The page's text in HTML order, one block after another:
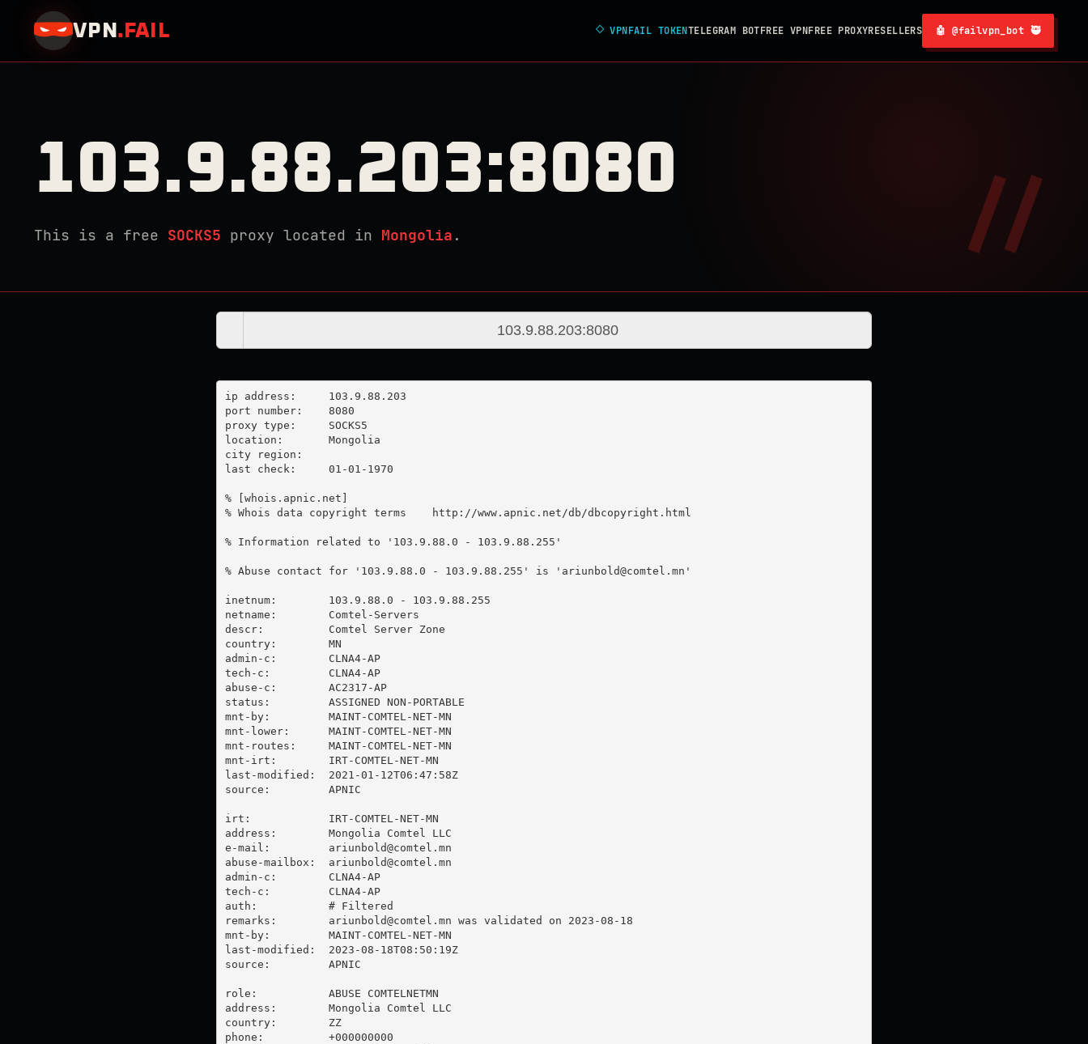
VPN . FAIL ◇VPNFAIL TOKENTELEGRAM BOTFREE VPNFREE PROXYRESELLERS 🤖 @failvpn_bot 🥷
103.9.88.203:8080
This is a free SOCKS5 proxy located in Mongolia .
ip address:	103.9.88.203
port number:	8080
proxy type:	SOCKS5
location:  	Mongolia
city region:
last check:	01-01-1970
% [whois.apnic.net]
% Whois data copyright terms    http://www.apnic.net/db/dbcopyright.html
% Information related to '103.9.88.0 - 103.9.88.255'
% Abuse contact for '103.9.88.0 - 103.9.88.255' is ' ariunbold@comtel.mn '
inetnum:        103.9.88.0 - 103.9.88.255
netname:        Comtel-Servers
descr:          Comtel Server Zone
country:        MN
admin-c:        CLNA4-AP
tech-c:         CLNA4-AP
abuse-c:        AC2317-AP
status:         ASSIGNED NON-PORTABLE
mnt-by:         MAINT-COMTEL-NET-MN
mnt-lower:      MAINT-COMTEL-NET-MN
mnt-routes:     MAINT-COMTEL-NET-MN
mnt-irt:        IRT-COMTEL-NET-MN
last-modified:  2021-01-12T06:47:58Z
source:         APNIC
irt:            IRT-COMTEL-NET-MN
address:        Mongolia Comtel LLC
e-mail: ariunbold@comtel.mn
abuse-mailbox: ariunbold@comtel.mn
admin-c:        CLNA4-AP
tech-c:         CLNA4-AP
auth:           # Filtered
remarks: ariunbold@comtel.mn was validated on 2023-08-18
mnt-by:         MAINT-COMTEL-NET-MN
last-modified:  2023-08-18T08:50:19Z
source:         APNIC
role:           ABUSE COMTELNETMN
address:        Mongolia Comtel LLC
country:        ZZ
phone:          +000000000